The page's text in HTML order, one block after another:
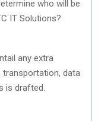
who will be
IT Solutions?
any extra
transportation, data
is drafted.